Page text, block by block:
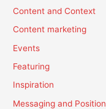
Content and Context
Content marketing
Events
Featuring
Inspiration
Messaging and